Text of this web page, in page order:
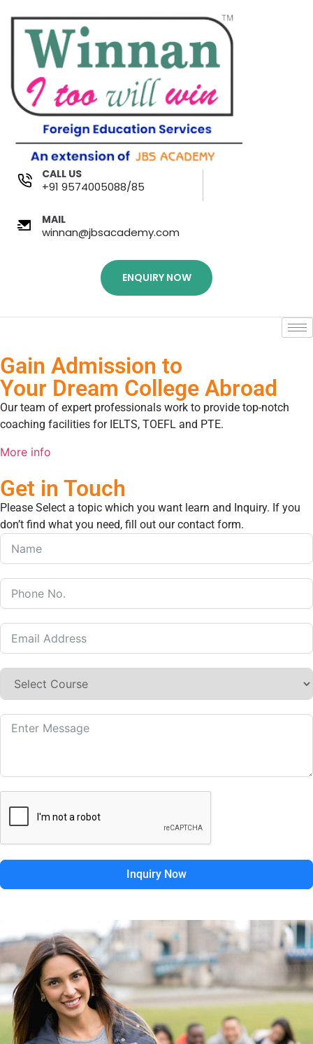
CALL US
+91 9574005088/85
MAIL
winnan@jbsacademy.com
ENQUIRY NOW
Gain Admission to
Your Dream College Abroad
Our team of expert professionals work to provide top-notch
coaching facilities for IELTS, TOEFL and PTE.
More info
Get in Touch
Please Select a topic which you want learn and Inquiry. If you
don’t find what you need, fill out our contact form.
Inquiry Now